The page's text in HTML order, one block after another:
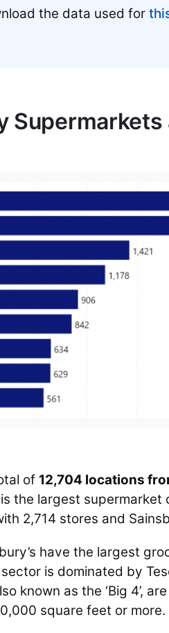
the data used for
Supermarkets
of 12,704 locations
the largest supermarket
2,714 stores and
have the largest
is dominated by
known as the ‘Big 4’,
square feet or more.